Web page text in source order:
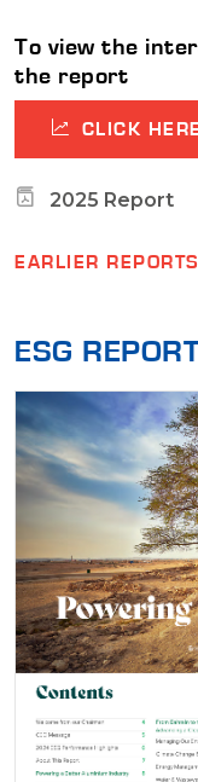
To view the
the report
CLICK HERE
2025 Report
EARLIER REPORTS
ESG